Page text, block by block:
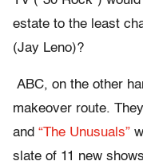
estate to the least
(Jay Leno)?
ABC, on the other
makeover route.
and “The Unusuals”
slate of 11 new